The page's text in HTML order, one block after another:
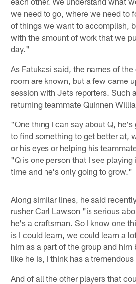
we need to go, where we need to
of things we want to accomplish,
with the amount of work that we
day."
As Fatukasi said, the names of the
room are known, but a few came
session with Jets reporters. Such
returning teammate Quinnen
"One thing I can say about Q,
to find something to get better at,
or his eyes or helping his
"Q is one person that I see playing
time and he's only going to grow."
Along similar lines, he said
rusher Carl Lawson "is serious
he's a craftsman. So I know one
is I could learn, we could learn a
him as a part of the group and him
like he is, I think has a
And of all the other players that